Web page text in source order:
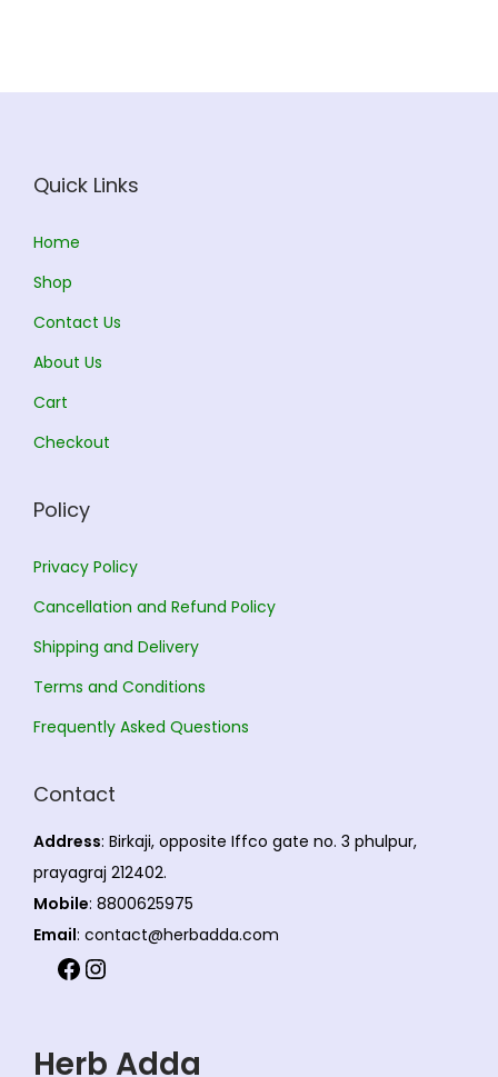
Quick Links
Home
Shop
Contact Us
About Us
Cart
Checkout
Policy
Privacy Policy
Cancellation and Refund Policy
Shipping and Delivery
Terms and Conditions
Frequently Asked Questions
Contact
Address: Birkaji, opposite Iffco gate no. 3 phulpur,
prayagraj 212402.
Mobile: 8800625975
Email: contact@herbadda.com
Herb Adda